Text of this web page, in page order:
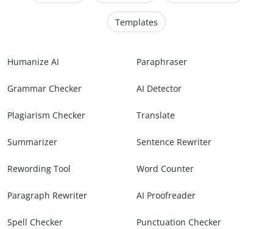
Templates
Humanize AI Paraphraser
Grammar Checker AI Detector
Plagiarism Checker Translate
Summarizer Sentence Rewriter
Rewording Tool Word Counter
Paragraph Rewriter AI Proofreader
Spell Checker Punctuation Checker